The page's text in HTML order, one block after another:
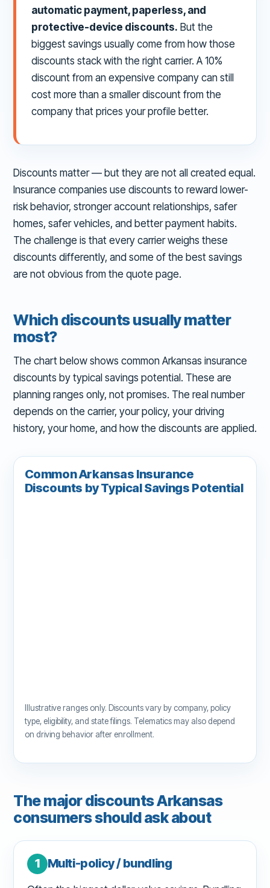
automatic payment, paperless, and
protective-device discounts. But the
biggest savings usually come from how those
discounts stack with the right carrier. A 10%
discount from an expensive company can still
cost more than a smaller discount from the
company that prices your profile better.
Discounts matter — but they are not all created equal.
Insurance companies use discounts to reward lower-
risk behavior, stronger account relationships, safer
homes, safer vehicles, and better payment habits.
The challenge is that every carrier weighs these
discounts differently, and some of the best savings
are not obvious from the quote page.
Which discounts usually matter
most?
The chart below shows common Arkansas insurance
discounts by typical savings potential. These are
planning ranges only, not promises. The real number
depends on the carrier, your policy, your driving
history, your home, and how the discounts are applied.
Common Arkansas Insurance
Discounts by Typical Savings Potential
Illustrative ranges only. Discounts vary by company, policy
type, eligibility, and state filings. Telematics may also depend
on driving behavior after enrollment.
The major discounts Arkansas
consumers should ask about
1 Multi-policy / bundling